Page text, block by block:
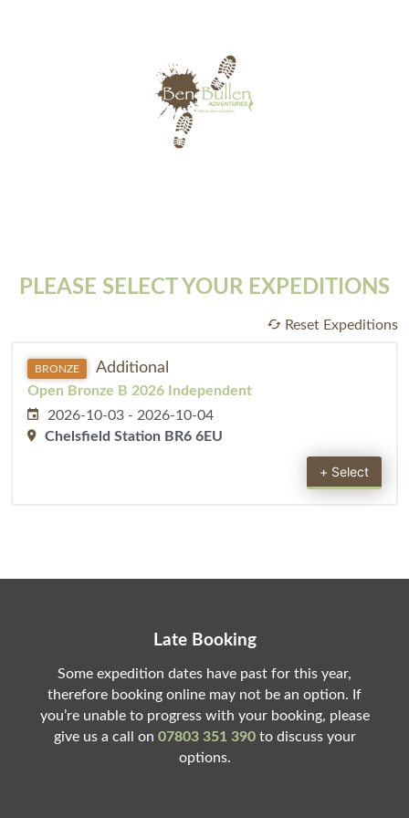
PLEASE SELECT YOUR EXPEDITIONS
Reset Expeditions
BRONZE Additional
Open Bronze B 2026 Independent
2026-10-03 - 2026-10-04
Chelsfield Station BR6 6EU
+ Select
Late Booking
Some expedition dates have past for this year,
therefore booking online may not be an option. If
you’re unable to progress with your booking, please
give us a call on 07803 351 390to discuss your
options.